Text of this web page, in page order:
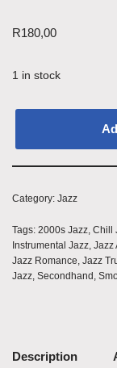
R180,00
1 in stock
Category: Jazz
Tags: 2000s Jazz, Chill
Instrumental Jazz, Jazz
Jazz Romance, Jazz
Jazz, Secondhand ,
Description